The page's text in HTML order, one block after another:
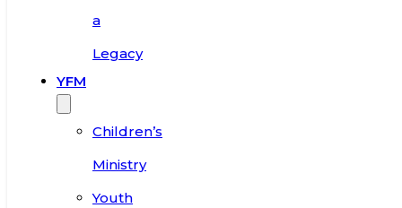
a
Legacy
YFM
Children’s
Ministry
Youth